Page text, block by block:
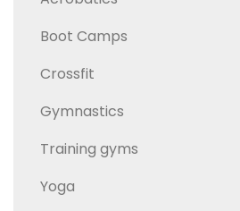
Boot Camps
Crossfit
Gymnastics
Training gyms
Yoga